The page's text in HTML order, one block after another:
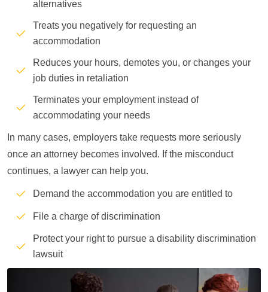
alternatives
Treats you negatively for requesting an
accommodation
Reduces your hours, demotes you, or changes your
job duties in retaliation
Terminates your employment instead of
accommodating your needs
In many cases, employers take requests more seriously
once an attorney becomes involved. If the misconduct
continues, a lawyer can help you.
Demand the accommodation you are entitled to
File a charge of discrimination
Protect your right to pursue a disability discrimination
lawsuit